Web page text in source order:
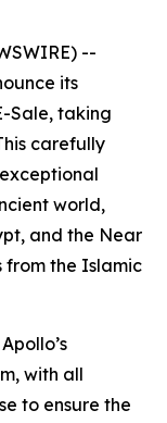
--
its
Sale, taking
carefully
world,
and the Near
from the Islamic
with all
to ensure the